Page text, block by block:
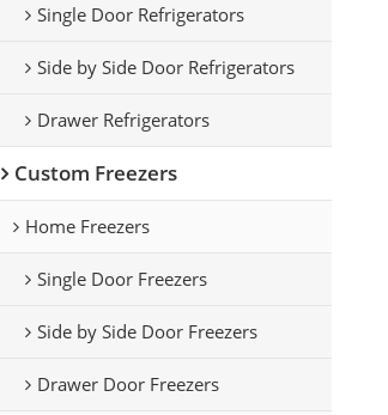
Single Door Refrigerators
Side by Side Door Refrigerators
Drawer Refrigerators
Custom Freezers
Home Freezers
Single Door Freezers
Side by Side Door Freezers
Drawer Door Freezers